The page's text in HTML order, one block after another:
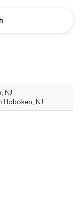
NJ
Hoboken, NJ